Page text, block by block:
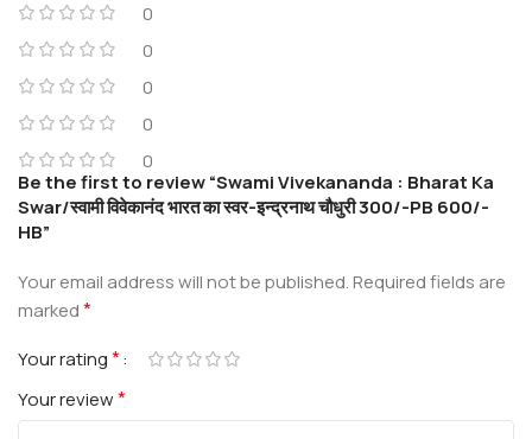
0
0
0
0
0
Be the first to review “Swami Vivekananda : Bharat Ka
Swar/स्वामी विवेकानंद भारत का स्वर-इन्द्रनाथ चौधुरी 300/-PB 600/-
HB”
Your email address will not be published.Required fields are
marked*
Your rating*
Your review*